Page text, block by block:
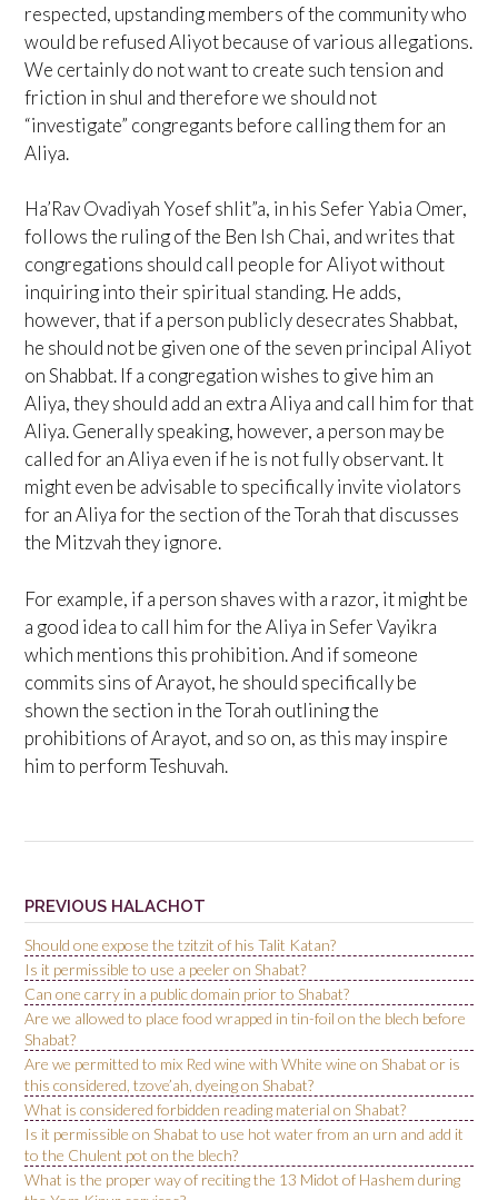
respected, upstanding members of the community who
would be refused Aliyot because of various allegations.
We certainly do not want to create such tension and
friction in shul and therefore we should not
“investigate” congregants before calling them for an
Aliya.
Ha’Rav Ovadiyah Yosef shlit”a, in his Sefer Yabia Omer,
follows the ruling of the Ben Ish Chai, and writes that
congregations should call people for Aliyot without
inquiring into their spiritual standing. He adds,
however, that if a person publicly desecrates Shabbat,
he should not be given one of the seven principal Aliyot
on Shabbat. If a congregation wishes to give him an
Aliya, they should add an extra Aliya and call him for that
Aliya. Generally speaking, however, a person may be
called for an Aliya even if he is not fully observant. It
might even be advisable to specifically invite violators
for an Aliya for the section of the Torah that discusses
the Mitzvah they ignore.
For example, if a person shaves with a razor, it might be
a good idea to call him for the Aliya in Sefer Vayikra
which mentions this prohibition. And if someone
commits sins of Arayot, he should specifically be
shown the section in the Torah outlining the
prohibitions of Arayot, and so on, as this may inspire
him to perform Teshuvah.
PREVIOUS HALACHOT
Should one expose the tzitzit of his Talit Katan?
Is it permissible to use a peeler on Shabat?
Can one carry in a public domain prior to Shabat?
Are we allowed to place food wrapped in tin-foil on the blech before
Shabat?
Are we permitted to mix Red wine with White wine on Shabat or is
this considered, tzove’ah, dyeing on Shabat?
What is considered forbidden reading material on Shabat?
Is it permissible on Shabat to use hot water from an urn and add it
to the Chulent pot on the blech?
What is the proper way of reciting the 13 Midot of Hashem during